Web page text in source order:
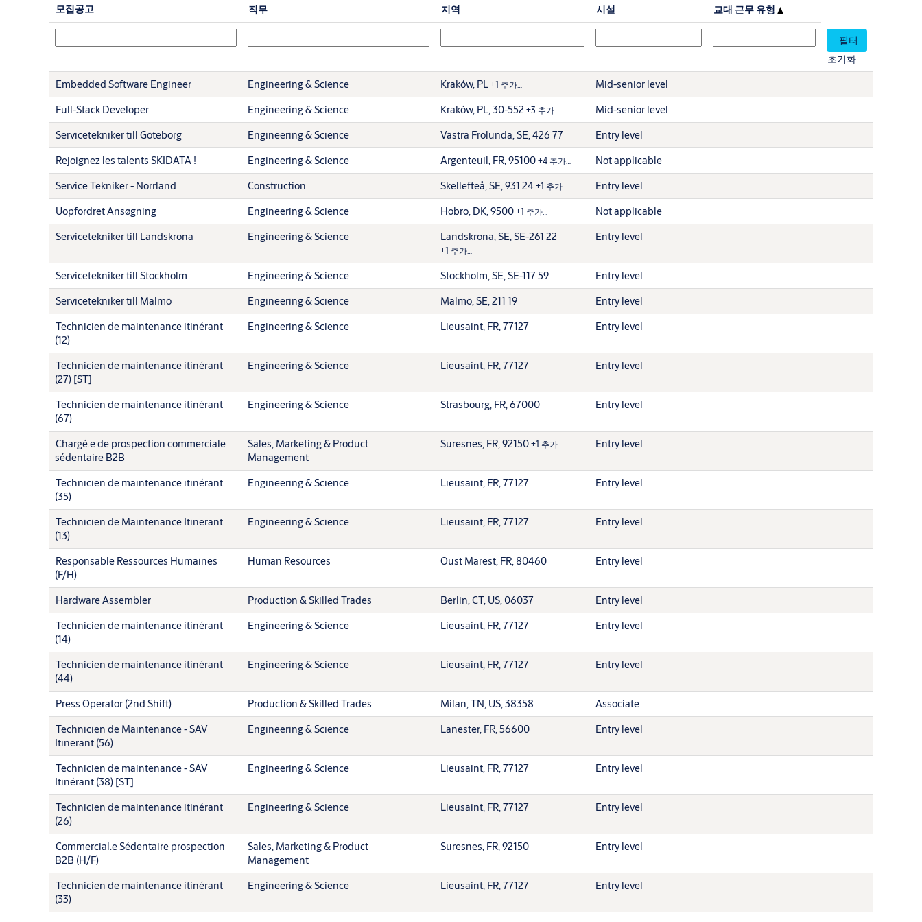
모집공고 직무 지역 시설 교대 근무 유형
초기화
Embedded Software Engineer
Engineering & Science Kraków, PL+1 추가…
Mid-senior level
Full-Stack Developer
Engineering & Science Kraków, PL, 30-552 +3 추가…
Mid-senior level
Servicetekniker till Göteborg
Engineering & Science Västra Frölunda, SE, 426 77
Entry level
Rejoignez les talents SKIDATA !
Engineering & Science Argenteuil, FR, 95100+4 추가…
Not applicable
Service Tekniker - Norrland
Construction Skellefteå, SE, 931 24+1 추가…
Entry level
Uopfordret Ansøgning
Engineering & Science Hobro, DK, 9500+1 추가…
Not applicable
Servicetekniker till Landskrona
Engineering & Science Landskrona, SE, SE-261 22
+1 추가…
Entry level
Servicetekniker till Stockholm Engineering & Science Stockholm, SE, SE-117 59
Entry level
Servicetekniker till Malmö
Engineering & Science Malmö, SE, 211 19
Entry level
Technicien de maintenance itinérant
(12)
Engineering & Science Lieusaint, FR, 77127 Entry level
Technicien de maintenance itinérant
(27) [ST]
Engineering & Science Lieusaint, FR, 77127 Entry level
Technicien de maintenance itinérant
(67)
Engineering & Science Strasbourg, FR, 67000 Entry level
Chargé.e de prospection commerciale
sédentaire B2B
Sales, Marketing & Product
Management
Suresnes, FR, 92150+1 추가… Entry level
Technicien de maintenance itinérant
(35)
Engineering & Science Lieusaint, FR, 77127 Entry level
Technicien de Maintenance Itinerant
(13)
Engineering & Science Lieusaint, FR, 77127 Entry level
Responsable Ressources Humaines
(F/H)
Human Resources Oust Marest, FR, 80460 Entry level
Hardware Assembler Production & Skilled Trades Berlin, CT, US, 06037
Entry level
Technicien de maintenance itinérant
(14)
Engineering & Science Lieusaint, FR, 77127 Entry level
Technicien de maintenance itinérant
(44)
Engineering & Science Lieusaint, FR, 77127 Entry level
Press Operator (2nd Shift) Production & Skilled Trades Milan, TN, US, 38358
Associate
Technicien de Maintenance - SAV
Itinerant (56)
Engineering & Science Lanester, FR, 56600 Entry level
Technicien de maintenance - SAV
Itinérant (38) [ST]
Engineering & Science Lieusaint, FR, 77127 Entry level
Technicien de maintenance itinérant
(26)
Engineering & Science Lieusaint, FR, 77127 Entry level
Commercial.e Sédentaire prospection
B2B (H/F)
Sales, Marketing & Product
Management
Suresnes, FR, 92150 Entry level
Technicien de maintenance itinérant
(33)
Engineering & Science Lieusaint, FR, 77127 Entry level